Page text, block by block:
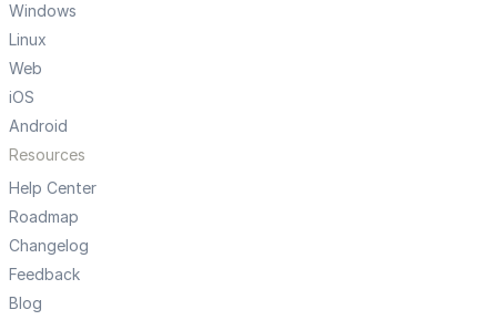
Windows
Linux
Web
iOS
Android
Resources
Help Center
Roadmap
Changelog
Feedback
Blog